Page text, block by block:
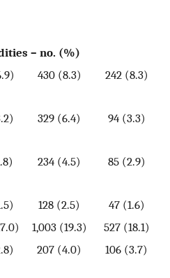
– no. (%)
430 (8.3) 242 (8.3)
329 (6.4) 94 (3.3)
234 (4.5) 85 (2.9)
128 (2.5)
47 (1.6)
1,003 (19.3)
527 (18.1)
207 (4.0) 106 (3.7)